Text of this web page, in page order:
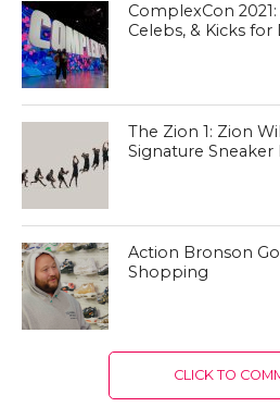
ComplexCon
Celebs, & Kicks for
The Zion 1: Zion
Signature Sneaker
Action Bronson
Shopping
CLICK TO